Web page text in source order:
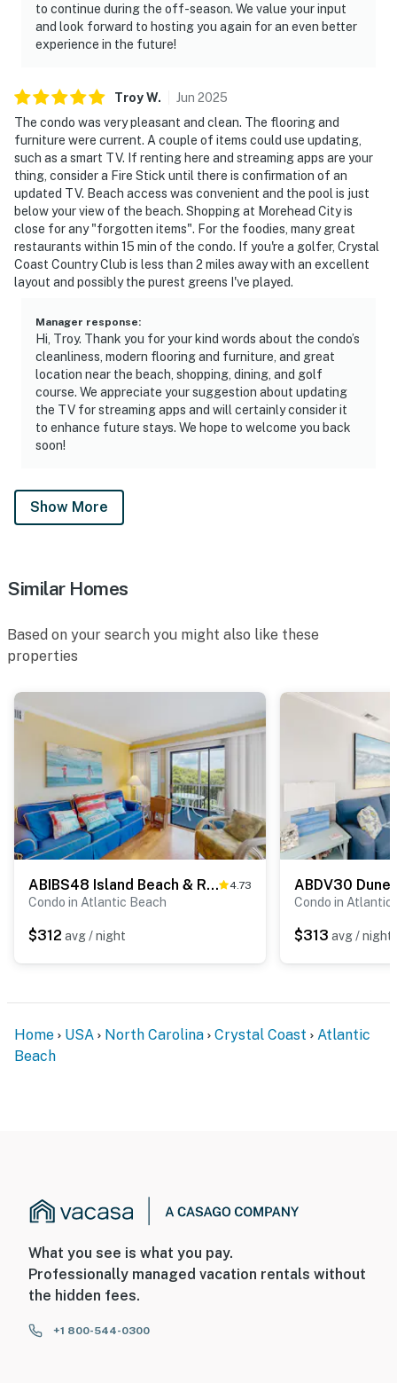
to continue during the off-season. We value your input
and look forward to hosting you again for an even better
experience in the future!
TroyW. Jun 2025
The condo was very pleasant and clean. The flooring and
furniture were current. A couple of items could use updating,
such as a smart TV. If renting here and streaming apps are your
thing, consider a Fire Stick until there is confirmation of an
updated TV. Beach access was convenient and the pool is just
below your view of the beach. Shopping at Morehead City is
close for any "forgotten items". For the foodies, many great
restaurants within 15 min of the condo. If you're a golfer, Crystal
Coast Country Club is less than 2 miles away with an excellent
layout and possibly the purest greens I've played.
Manager response:
Hi, Troy. Thank you for your kind words about the condo’s
cleanliness, modern flooring and furniture, and great
location near the beach, shopping, dining, and golf
course. We appreciate your suggestion about updating
the TV for streaming apps and will certainly consider it
to enhance future stays. We hope to welcome you back
soon!
Show More
Similar Homes
Based on your search you might also like these
properties
ABIBS48 Island Beach & Racquet Club H205 4.73
Condo in Atlantic Beach
$312 avg / night
Condo in Atlantic
$313 avg / night
Home USA North Carolina Crystal Coast
Atlantic
Beach
What you see is what you pay.
Professionally managed vacation rentals without
the hidden fees.
+1 800-544-0300